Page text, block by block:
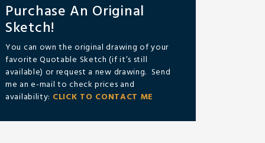
Purchase An Original
Sketch!
You can own the original drawing of your
favorite Quotable Sketch (if it’s still
available) or request a new drawing. Send
me an e-mail to check prices and
availability: CLICK TO CONTACT ME